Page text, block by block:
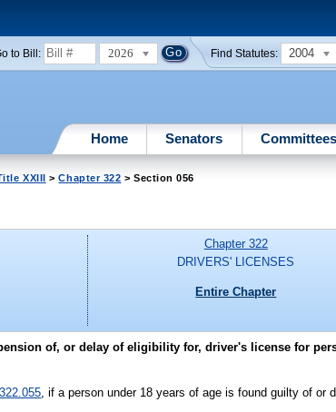
to Bill: 2026 Find Statutes: 2004
Home Senators Committees
XXIII >Chapter 322 > Section 056
Chapter 322
DRIVERS' LICENSES
Entire Chapter
of, or delay of eligibility for, driver's license for
322.055 , if a person under 18 years of age is found guilty of